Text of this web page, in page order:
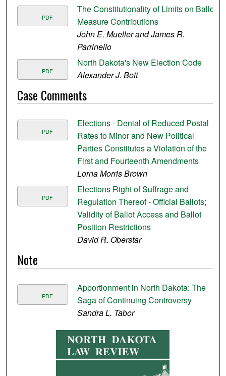
PDF
The Constitutionality of Limits on Ballot
Measure Contributions
John E. Mueller and James R.
Parrinello
PDF
North Dakota's New Election Code
Alexander J. Bott
Case Comments
PDF
Elections - Denial of Reduced Postal
Rates to Minor and New Political
Parties Constitutes a Violation of the
First and Fourteenth Amendments
Lorna Morris Brown
PDF
Elections Right of Suffrage and
Regulation Thereof - Official Ballots;
Validity of Ballot Access and Ballot
Position Restrictions
David R. Oberstar
Note
PDF
Apportionment in North Dakota: The
Saga of Continuing Controversy
Sandra L. Tabor